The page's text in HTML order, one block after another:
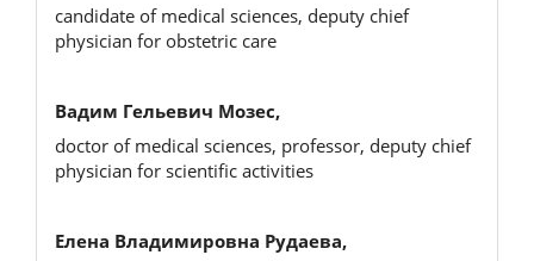
candidate of medical sciences, deputy chief
physician for obstetric care
Вадим Гельевич Мозес,
doctor of medical sciences, professor, deputy chief
physician for scientific activities
Елена Владимировна Рудаева,